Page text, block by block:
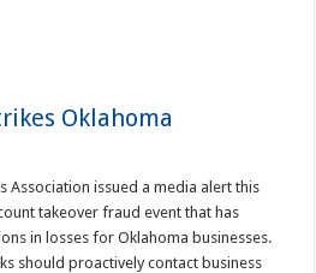
Oklahoma
Association issued a media alert this
takeover fraud event that has
in losses for Oklahoma businesses.
should proactively contact business